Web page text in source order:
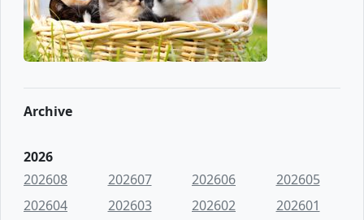
Archive
2026
202608
202607 202606
202605
202604
202603 202602 202601